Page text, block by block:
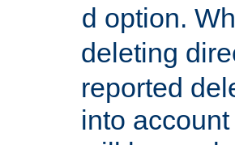
d option.
deleting
reported
into